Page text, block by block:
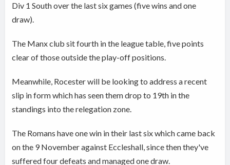
Div 1 South over the last six games (five wins and one
draw).
The Manx club sit fourth in the league table, five points
clear of those outside the play-off positions.
Meanwhile, Rocester will be looking to address a recent
slip in form which has seen them drop to 19th in the
standings into the relegation zone.
The Romans have one win in their last six which came back
on the 9 November against Eccleshall, since then they've
suffered four defeats and managed one draw.